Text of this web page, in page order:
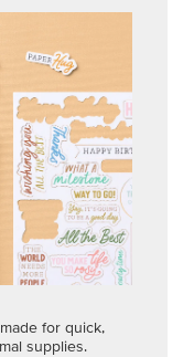
for quick,
supplies.